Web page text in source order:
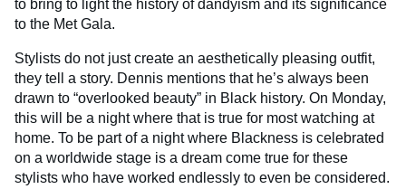
to bring to light the history of dandyism and its significance
to the Met Gala.
Stylists do not just create an aesthetically pleasing outfit,
they tell a story. Dennis mentions that he’s always been
drawn to “overlooked beauty” in Black history. On Monday,
this will be a night where that is true for most watching at
home. To be part of a night where Blackness is celebrated
on a worldwide stage is a dream come true for these
stylists who have worked endlessly to even be considered.